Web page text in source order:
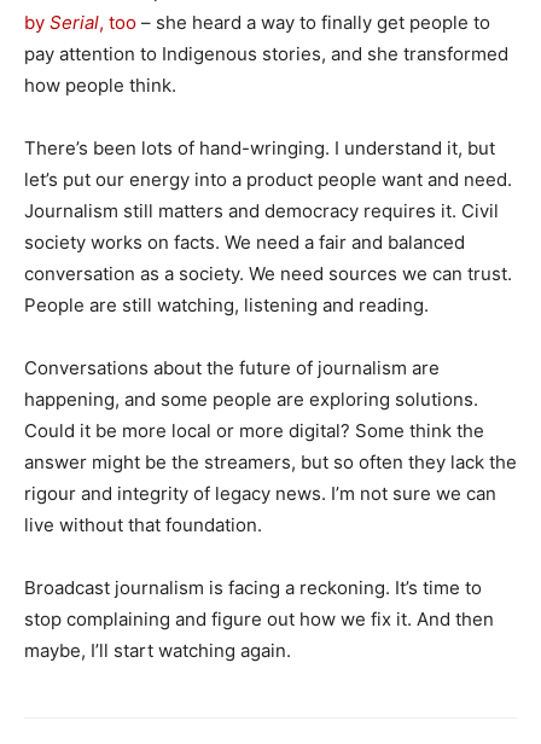
by Serial, too – she heard a way to finally get people to
pay attention to Indigenous stories, and she transformed
how people think.
There’s been lots of hand-wringing. I understand it, but
let’s put our energy into a product people want and need.
Journalism still matters and democracy requires it. Civil
society works on facts. We need a fair and balanced
conversation as a society. We need sources we can trust.
People are still watching, listening and reading.
Conversations about the future of journalism are
happening, and some people are exploring solutions.
Could it be more local or more digital? Some think the
answer might be the streamers, but so often they lack the
rigour and integrity of legacy news. I’m not sure we can
live without that foundation.
Broadcast journalism is facing a reckoning. It’s time to
stop complaining and figure out how we fix it. And then
maybe, I’ll start watching again.